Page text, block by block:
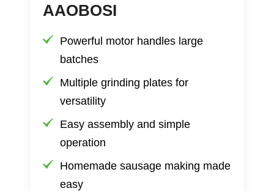
AAOBOSI
Powerful motor handles large
batches
Multiple grinding plates for
versatility
Easy assembly and simple
operation
Homemade sausage making made
easy